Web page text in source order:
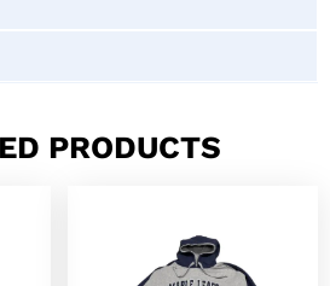
PRODUCTS